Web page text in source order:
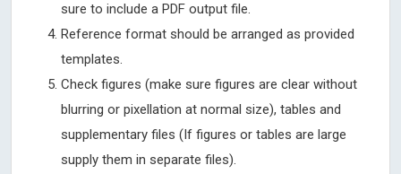
sure to include a PDF output file.
Reference format should be arranged as provided
templates.
Check figures (make sure figures are clear without
blurring or pixellation at normal size), tables and
supplementary files (If figures or tables are large
supply them in separate files).